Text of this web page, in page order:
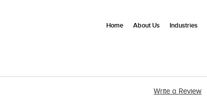
Write a Review
Home About Us Industries